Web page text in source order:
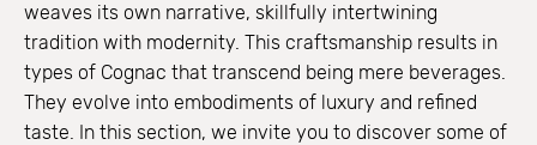
weaves its own narrative, skillfully intertwining
tradition with modernity. This craftsmanship results in
types of Cognac that transcend being mere beverages.
They evolve into embodiments of luxury and refined
taste. In this section, we invite you to discover some of